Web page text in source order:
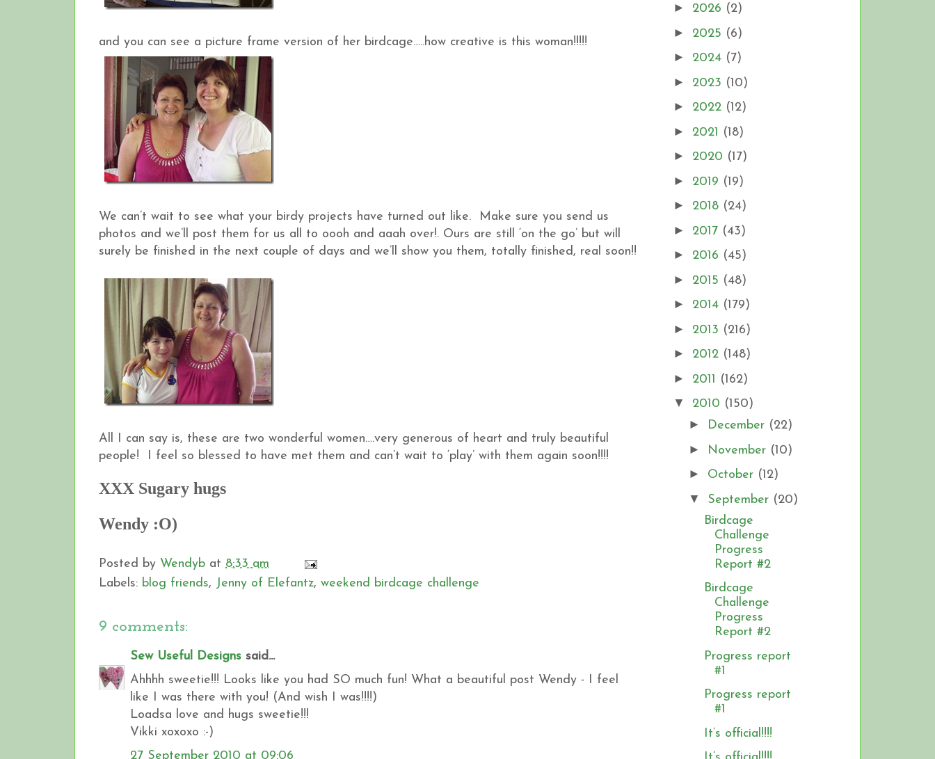
and you can see a picture frame version of her birdcage…..how creative is this woman!!!!!
We can’t wait to see what your birdy projects have turned out like. Make sure you send us
photos and we’ll post them for us all to oooh and aaah over!. Ours are still ‘on the go’ but will
surely be finished in the next couple of days and we’ll show you them, totally finished, real soon!!
All I can say is, these are two wonderful women….very generous of heart and truly beautiful
people! I feel so blessed to have met them and can’t wait to ‘play’ with them again soon!!!!
XXX Sugary hugs
Wendy :O)
Posted by Wendyb at 8:33 am
Labels: blog friends, Jenny of Elefantz, weekend birdcage challenge
9 comments:
Sew Useful Designs said...
Ahhhh sweetie!!! Looks like you had SO much fun! What a beautiful post Wendy - I feel
like I was there with you! (And wish I was!!!!)
Loadsa love and hugs sweetie!!!
Vikki xoxoxo :-)
27 September 2010 at 09:06
► 2026 (2)
► 2025 (6)
► 2024 (7)
► 2023 (10)
► 2022 (12)
► 2021 (18)
► 2020 (17)
► 2019 (19)
► 2018 (24)
► 2017 (43)
► 2016 (45)
► 2015 (48)
► 2014 (179)
► 2013 (216)
► 2012 (148)
► 2011 (162)
▼ 2010 (150)
► December (22)
► November (10)
► October (12)
▼ September (20)
Birdcage
Challenge
Progress
Report #2
Birdcage
Challenge
Progress
Report #2
Progress report
#1
Progress report
#1
It’s official!!!!